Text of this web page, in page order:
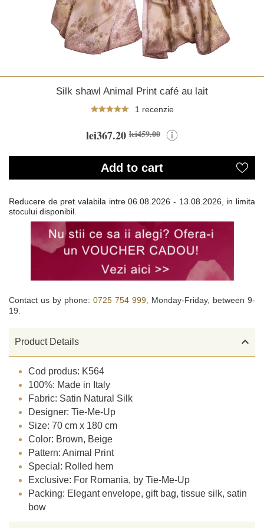
Silk shawl Animal Print café au lait
1 recenzie
lei367.20 lei459.00
Add to cart
Reducere de pret valabila intre06.08.2026 - 13.08.2026, in limita
stocului disponibil.
Contact us by phone: 0725 754 999, Monday-Friday, between 9-
19.
Product Details 
Cod produs: K564
100%: Made in Italy
Fabric: Satin Natural Silk
Designer: Tie-Me-Up
Size: 70 cm x 180 cm
Color: Brown, Beige
Pattern: Animal Print
Special: Rolled hem
Exclusive: For Romania, by Tie-Me-Up
Packing: Elegant envelope, gift bag, tissue silk, satin
bow